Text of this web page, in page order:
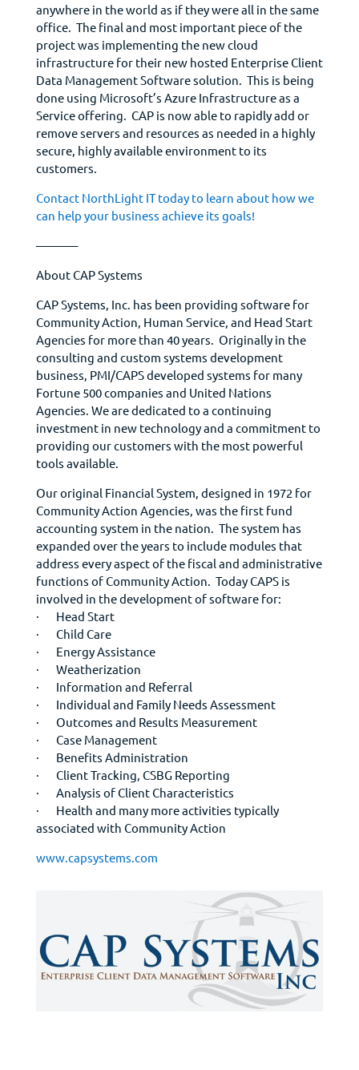
anywhere in the world as if they were all in the same
office. The final and most important piece of the
project was implementing the new cloud
infrastructure for their new hosted Enterprise Client
Data Management Software solution. This is being
done using Microsoft’s Azure Infrastructure as a
Service offering. CAP is now able to rapidly add or
remove servers and resources as needed in a highly
secure, highly available environment to its
customers.
Contact NorthLight IT today to learn about how we
can help your business achieve its goals!
———–
About CAP Systems
CAP Systems, Inc. has been providing software for
Community Action, Human Service, and Head Start
Agencies for more than 40 years. Originally in the
consulting and custom systems development
business, PMI/CAPS developed systems for many
Fortune 500 companies and United Nations
Agencies. We are dedicated to a continuing
investment in new technology and a commitment to
providing our customers with the most powerful
tools available.
Our original Financial System, designed in 1972 for
Community Action Agencies, was the first fund
accounting system in the nation. The system has
expanded over the years to include modules that
address every aspect of the fiscal and administrative
functions of Community Action. Today CAPS is
involved in the development of software for:
· Head Start
· Child Care
· Energy Assistance
· Weatherization
· Information and Referral
· Individual and Family Needs Assessment
· Outcomes and Results Measurement
· Case Management
· Benefits Administration
· Client Tracking, CSBG Reporting
· Analysis of Client Characteristics
· Health and many more activities typically
associated with Community Action
www.capsystems.com